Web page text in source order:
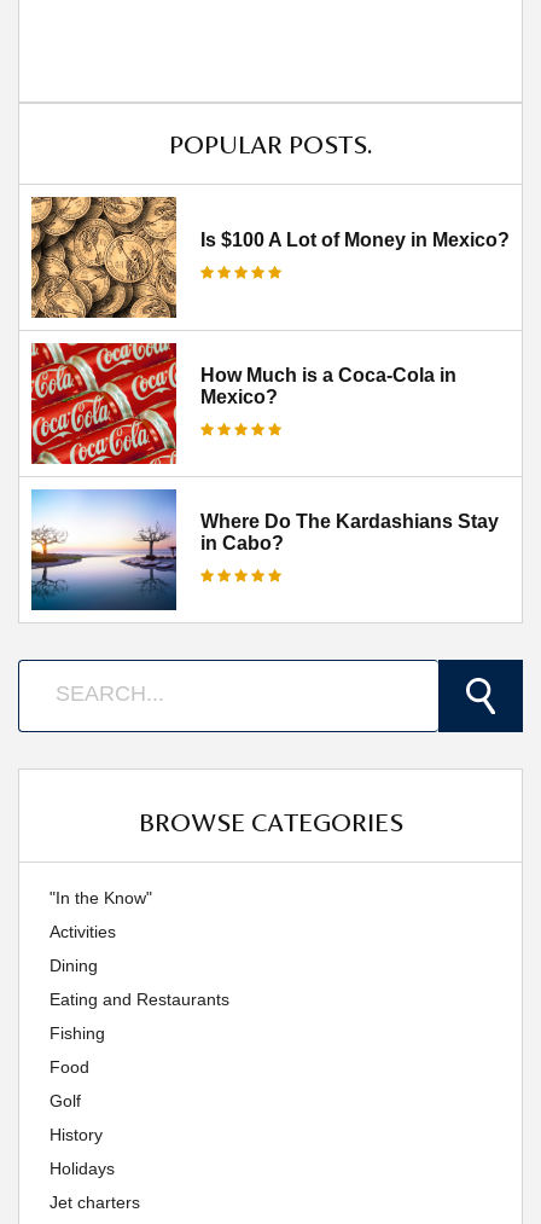
POPULAR POSTS.
Is $100 A Lot of Money in Mexico?
How Much is a Coca-Cola in
Mexico?
Where Do The Kardashians Stay
in Cabo?
BROWSE CATEGORIES
"In the Know"
Activities
Dining
Eating and Restaurants
Fishing
Food
Golf
History
Holidays
Jet charters